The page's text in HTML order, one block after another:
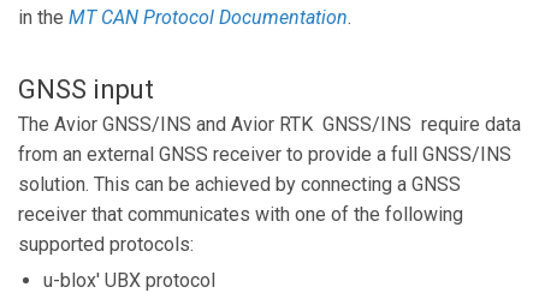
in the MT CAN Protocol Documentation.
GNSS input
The Avior GNSS/INS and Avior RTK GNSS/INS require data
from an external GNSS receiver to provide a full GNSS/INS
solution. This can be achieved by connecting a GNSS
receiver that communicates with one of the following
supported protocols:
u-blox' UBX protocol